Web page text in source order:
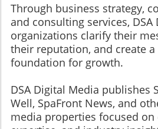
Through business strategy,
and consulting services,
organizations clarify their
their reputation, and create
foundation for growth.
​​​​​​​DSA Digital Media publishes
Well, SpaFront News, and
media properties focused on